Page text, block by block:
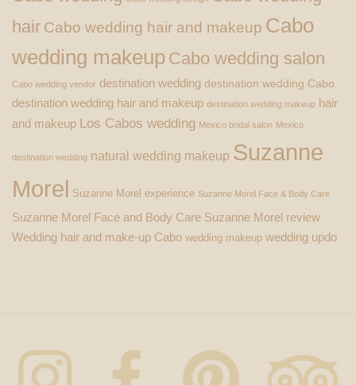
hair Cabo wedding hair and makeup Cabo
wedding makeup Cabo wedding salon
Cabo wedding vendor destination wedding destination wedding Cabo
destination wedding hair and makeup destination wedding makeup hair
and makeup Los Cabos wedding Mexico bridal salon Mexico
destination wedding natural wedding makeup Suzanne
Morel Suzanne Morel experience Suzanne Morel Face & Body Care
Suzanne Morel Face and Body Care Suzanne Morel review
Wedding hair and make-up Cabo wedding makeup wedding updo